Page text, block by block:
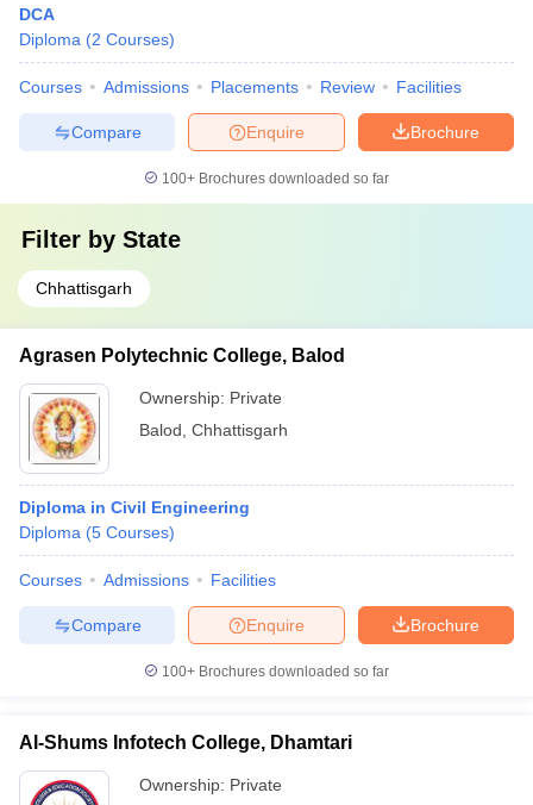
DCA
Diploma (2 Courses)
Courses Admissions Placements Review Facilities
Brochure
Enquire
Compare
100+ Brochures downloaded so far
Filter by State
Chhattisgarh
Agrasen Polytechnic College, Balod
Ownership: Private
Balod Chhattisgarh
Diploma in Civil Engineering
Diploma (5 Courses)
Courses Admissions Facilities
Brochure
Enquire
Compare
100+ Brochures downloaded so far
Al-Shums Infotech College, Dhamtari
Ownership: Private